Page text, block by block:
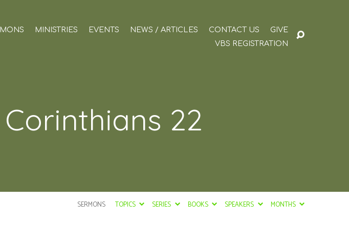
MINISTRIES EVENTS NEWS / ARTICLES CONTACT US
GIVE
VBS REGISTRATION
Corinthians 22
SERMONS TOPICS SERIES BOOKS SPEAKERS MONTHS